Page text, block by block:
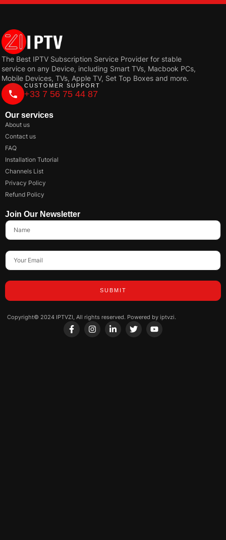
The Best IPTV Subscription Service Provider for stable
service on any Device, including Smart TVs, Macbook PCs,
Mobile Devices, TVs, Apple TV, Set Top Boxes and more.
CUSTOMER SUPPORT
+33 7 56 75 44 87
Our services
About us
Contact us
FAQ
Installation Tutorial
Channels List
Privacy Policy
Refund Policy
Join Our Newsletter
SUBMIT
Copyright© 2024 IPTVZI, All rights reserved. Powered by iptvzi.